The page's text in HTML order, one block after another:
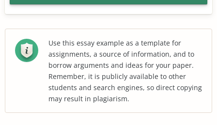
Use this essay example as a template for
assignments, a source of information, and to
borrow arguments and ideas for your paper.
Remember, it is publicly available to other
students and search engines, so direct copying
may result in plagiarism.